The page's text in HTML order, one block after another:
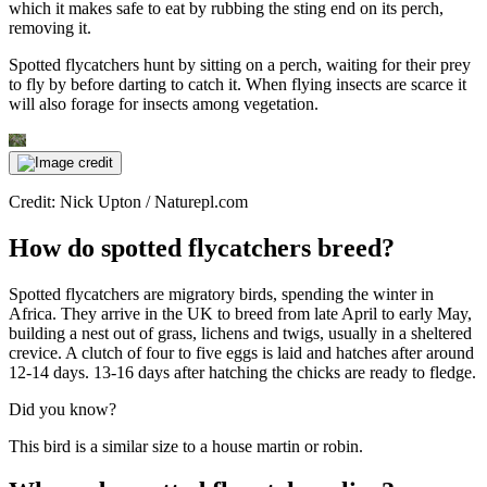
which it makes safe to eat by rubbing the sting end on its perch,
removing it.
Spotted flycatchers hunt by sitting on a perch, waiting for their prey
to fly by before darting to catch it. When flying insects are scarce it
will also forage for insects among vegetation.
Credit: Nick Upton / Naturepl.com
How do spotted flycatchers breed?
Spotted flycatchers are migratory birds, spending the winter in
Africa. They arrive in the UK to breed from late April to early May,
building a nest out of grass, lichens and twigs, usually in a sheltered
crevice. A clutch of four to five eggs is laid and hatches after around
12-14 days. 13-16 days after hatching the chicks are ready to fledge.
Did you know?
This bird is a similar size to a house martin or robin.